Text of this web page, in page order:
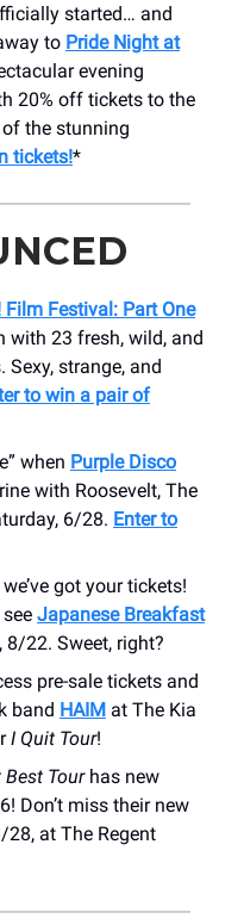
started… and
to Pride Night at
evening
20% off tickets to the
the stunning
tickets!*
Film Festival: Part One
with 23 fresh, wild, and
strange, and
to win a pair of
when Purple Disco
with Roosevelt, The
6/28. Enter to
got your tickets!
Japanese Breakfast
8/22. Sweet, right?
pre-sale tickets and
band HAIM at The Kia
I Quit Tour!
Best Tourhas new
Don’t miss their new
at The Regent